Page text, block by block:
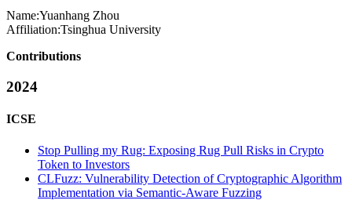
Name:Yuanhang Zhou
Affiliation:Tsinghua University
Contributions
2024
ICSE
Stop Pulling my Rug: Exposing Rug Pull Risks in Crypto
Token to Investors
CLFuzz: Vulnerability Detection of Cryptographic Algorithm
Implementation via Semantic-Aware Fuzzing